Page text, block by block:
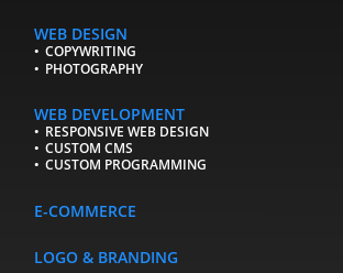
WEB DESIGN
COPYWRITING
PHOTOGRAPHY
WEB DEVELOPMENT
RESPONSIVE WEB DESIGN
CUSTOM CMS
CUSTOM PROGRAMMING
E-COMMERCE
LOGO & BRANDING